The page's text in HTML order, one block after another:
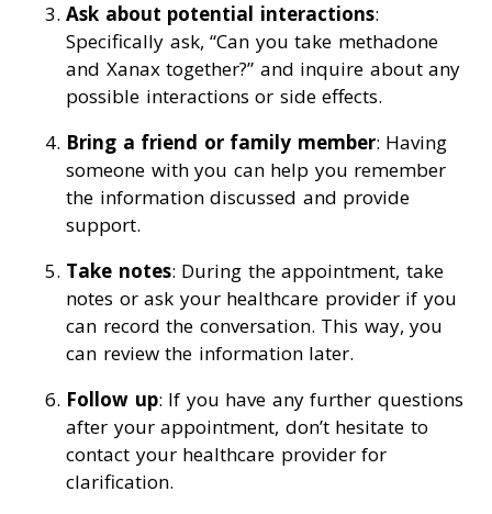
Ask about potential interactions:
Specifically ask, “Can you take methadone
and Xanax together?” and inquire about any
possible interactions or side effects.
Bring a friend or family member: Having
someone with you can help you remember
the information discussed and provide
support.
Take notes: During the appointment, take
notes or ask your healthcare provider if you
can record the conversation. This way, you
can review the information later.
Follow up: If you have any further questions
after your appointment, don’t hesitate to
contact your healthcare provider for
clarification.